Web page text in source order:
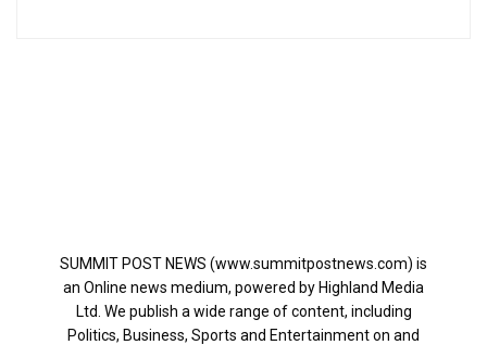
SUMMIT POST NEWS (www.summitpostnews.com) is
an Online news medium, powered by Highland Media
Ltd. We publish a wide range of content, including
Politics, Business, Sports and Entertainment on and